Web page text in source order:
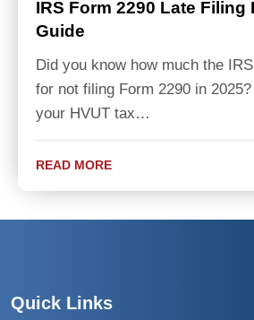
IRS Form 2290 Late Filing
Guide
Did you know how much the
for not filing Form 2290 in
your HVUT tax…
READ MORE
Quick Links